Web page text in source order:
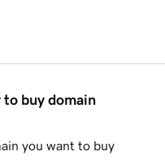
to buy domain
you want to buy